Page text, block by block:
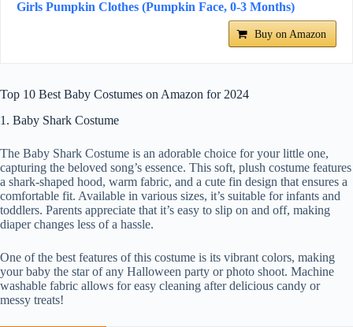
Girls Pumpkin Clothes (Pumpkin Face, 0-3 Months)
Buy on Amazon
Top 10 Best Baby Costumes on Amazon for 2024
1. Baby Shark Costume
The Baby Shark Costume is an adorable choice for your little one,
capturing the beloved song’s essence. This soft, plush costume features
a shark-shaped hood, warm fabric, and a cute fin design that ensures a
comfortable fit. Available in various sizes, it’s suitable for infants and
toddlers. Parents appreciate that it’s easy to slip on and off, making
diaper changes less of a hassle.
One of the best features of this costume is its vibrant colors, making
your baby the star of any Halloween party or photo shoot. Machine
washable fabric allows for easy cleaning after delicious candy or
messy treats!